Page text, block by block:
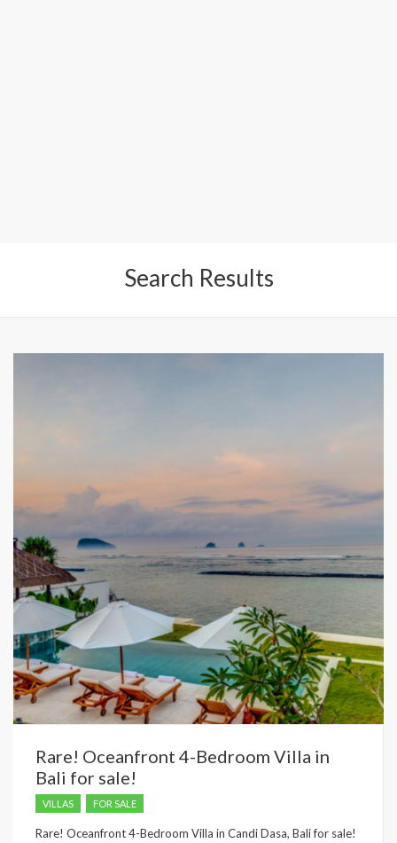
Search Results
Rare! Oceanfront 4-Bedroom Villa in
Bali for sale!
VILLAS FOR SALE
Rare! Oceanfront 4-Bedroom Villa in Candi Dasa, Bali for sale!